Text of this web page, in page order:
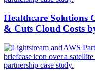
Healthcare Solutions
& Cuts Cloud Costs